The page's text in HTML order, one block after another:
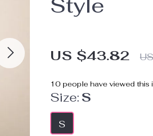
Style
US $43.82
10 people have viewed this
Size:S
S